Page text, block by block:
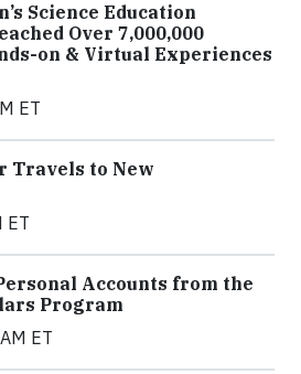
Science Education
Over 7,000,000
on & Virtual Experiences
ET
Travels to New
ET
Accounts from the
Program
ET